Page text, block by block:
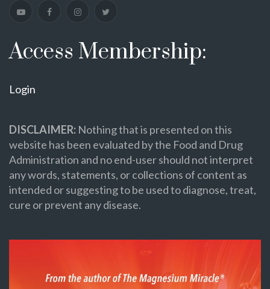
Access Membership:
Login
DISCLAIMER: Nothing that is presented on this
website has been evaluated by the Food and Drug
Administration and no end-user should not interpret
any words, statements, or collections of content as
intended or suggesting to be used to diagnose, treat,
cure or prevent any disease.